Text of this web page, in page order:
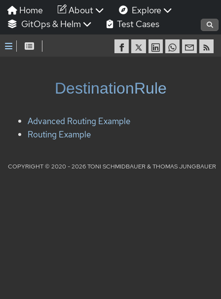
Home About
Explore
GitOps & Helm
Test Cases
DestinationRule
Advanced Routing Example
Routing Example
COPYRIGHT © 2020 - 2026 TONI SCHMIDBAUER & THOMAS JUNGBAUER